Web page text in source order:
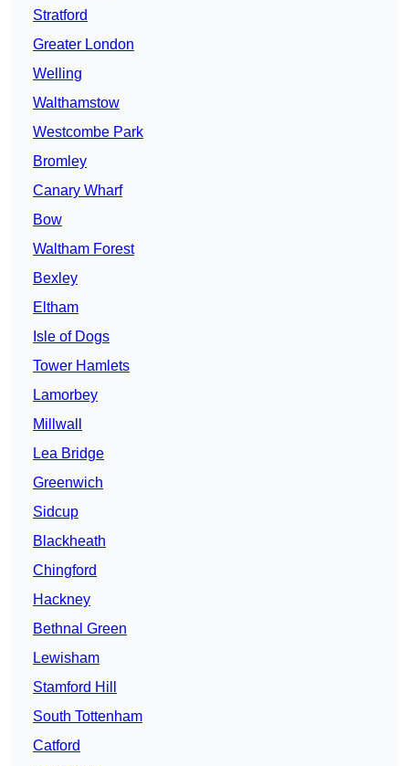
Stratford
Greater London
Welling
Walthamstow
Westcombe Park
Bromley
Canary Wharf
Bow
Waltham Forest
Bexley
Eltham
Isle of Dogs
Tower Hamlets
Lamorbey
Millwall
Lea Bridge
Greenwich
Sidcup
Blackheath
Chingford
Hackney
Bethnal Green
Lewisham
Stamford Hill
South Tottenham
Catford